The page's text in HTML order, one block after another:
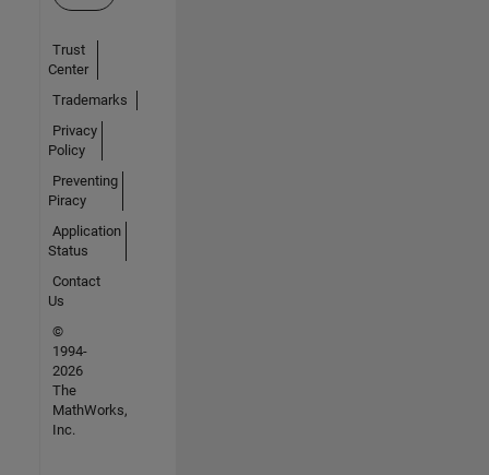
Trust
Center
Trademarks
Privacy
Policy
Preventing
Piracy
Application
Status
Contact
Us
©
1994-
2026
The
MathWorks,
Inc.